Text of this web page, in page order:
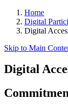
Home
Digital
Digital
Skip to Main
Digital